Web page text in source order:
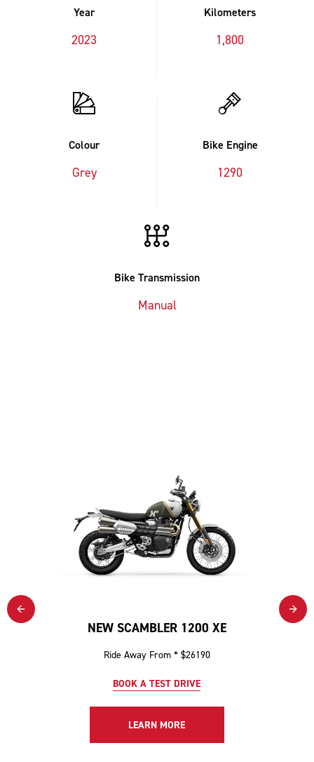
Year
2023
Kilometers
1,800
Colour
Grey
Bike Engine
1290
Bike Transmission
Manual
NEW SCAMBLER 1200 XE
Ride Away From * $26190
BOOK A TEST DRIVE
LEARN MORE